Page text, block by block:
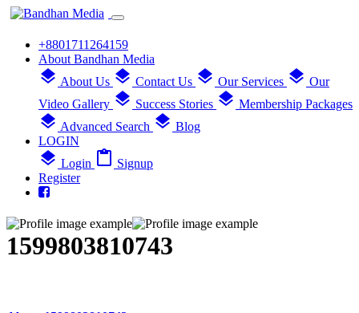
+8801711264159
About Bandhan Media
layers About Us layers Contact Us layers Our Services layers Our
Video Gallery layers Success Stories layers Membership Packages
layers Advanced Search layers Blog
LOGIN
layers Login content_paste Signup
Register
1599803810743